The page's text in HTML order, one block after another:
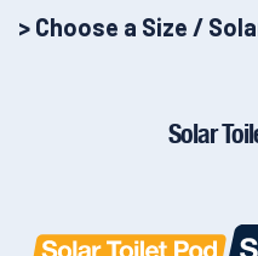
> Choose a Size /
Solar